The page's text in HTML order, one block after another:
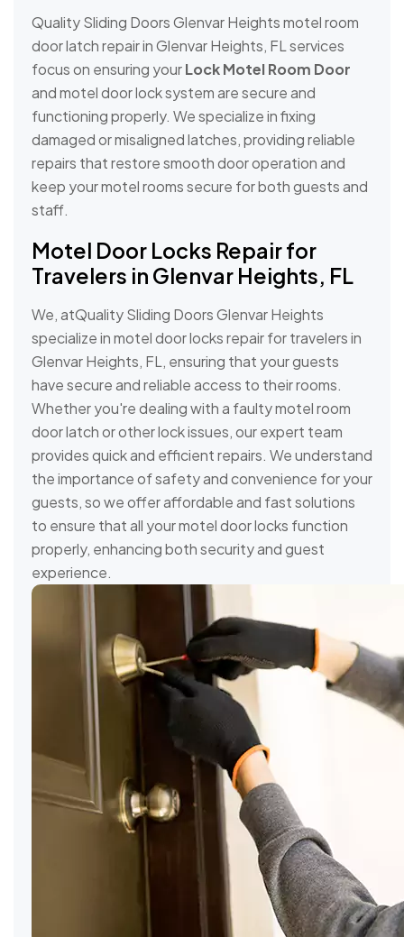
Quality Sliding Doors Glenvar Heights motel room
door latch repair in Glenvar Heights, FL services
focus on ensuring yourLock Motel Room Door
and motel door lock system are secure and
functioning properly. We specialize in fixing
damaged or misaligned latches, providing reliable
repairs that restore smooth door operation and
keep your motel rooms secure for both guests and
staff.
Motel Door Locks Repair for
Travelers in Glenvar Heights, FL
We, atQuality Sliding Doors Glenvar Heights
specialize in motel door locks repair for travelers in
Glenvar Heights, FL, ensuring that your guests
have secure and reliable access to their rooms.
Whether you're dealing with a faulty motel room
door latch or other lock issues, our expert team
provides quick and efficient repairs. We understand
the importance of safety and convenience for your
guests, so we offer affordable and fast solutions
to ensure that all your motel door locks function
properly, enhancing both security and guest
experience.